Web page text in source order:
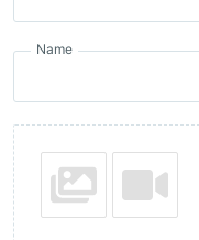
Name